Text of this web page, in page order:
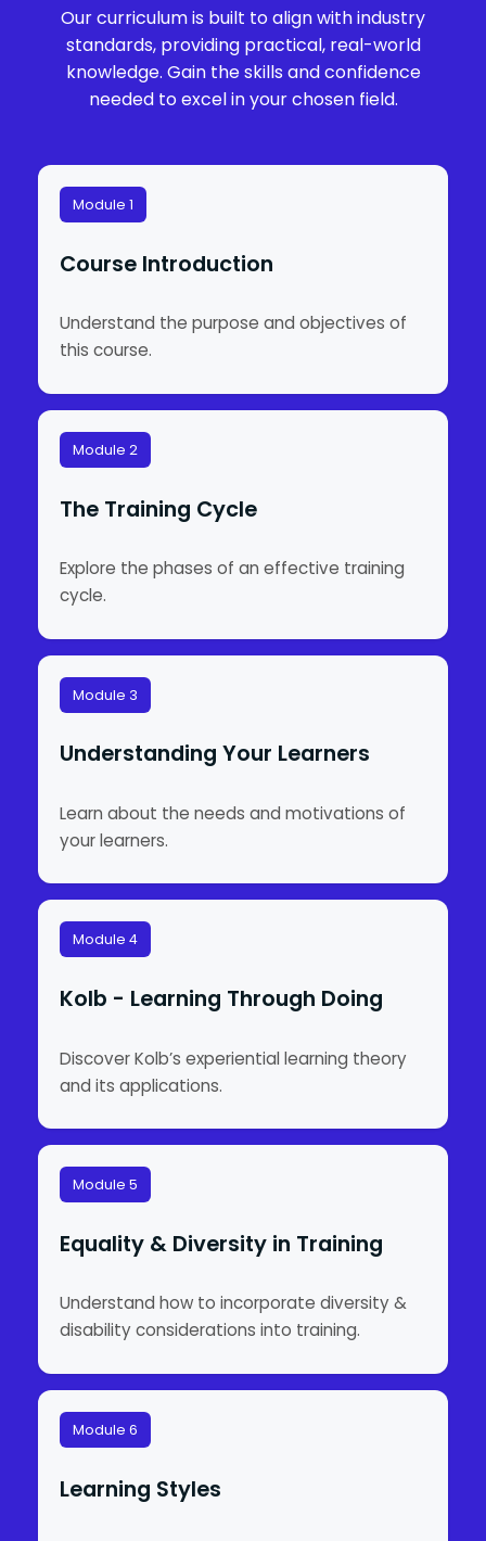
Our curriculum is built to align with industry
standards, providing practical, real-world
knowledge. Gain the skills and confidence
needed to excel in your chosen field.
Module 1
Course Introduction
Understand the purpose and objectives of
this course.
Module 2
The Training Cycle
Explore the phases of an effective training
cycle.
Module 3
Understanding Your Learners
Learn about the needs and motivations of
your learners.
Module 4
Kolb - Learning Through Doing
Discover Kolb’s experiential learning theory
and its applications.
Module 5
Equality & Diversity in Training
Understand how to incorporate diversity &
disability considerations into training.
Module 6
Learning Styles